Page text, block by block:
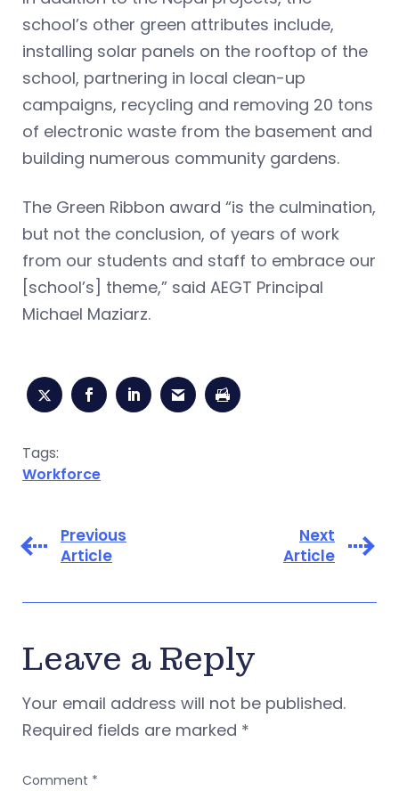
school’s other green attributes include,
installing solar panels on the rooftop of the
school, partnering in local clean-up
campaigns, recycling and removing 20 tons
of electronic waste from the basement and
building numerous community gardens.
The Green Ribbon award “is the culmination,
but not the conclusion, of years of work
from our students and staff to embrace our
[school’s] theme,” said AEGT Principal
Michael Maziarz.
Tags:
Workforce
Previous
Article
Next
Article
Leave a Reply
Your email address will not be published.
Required fields are marked *
Comment *